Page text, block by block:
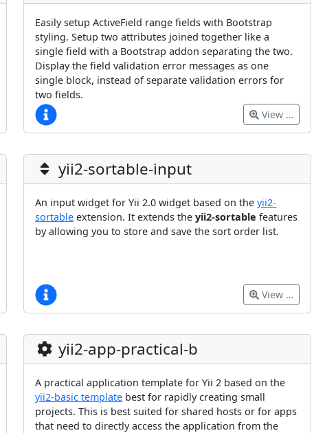
Easily setup ActiveField range fields with Bootstrap
styling. Setup two attributes joined together like a
single field with a Bootstrap addon separating the two.
Display the field validation error messages as one
single block, instead of separate validation errors for
two fields.
View …
yii2-sortable-input
An input widget for Yii 2.0 widget based on theyii2-
sortable extension. It extends theyii2-sortable features
by allowing you to store and save the sort order list.
View …
yii2-app-practical-b
A practical application template for Yii 2 based on the
yii2-basic template best for rapidly creating small
projects. This is best suited for shared hosts or for apps
that need to directly access the application from the